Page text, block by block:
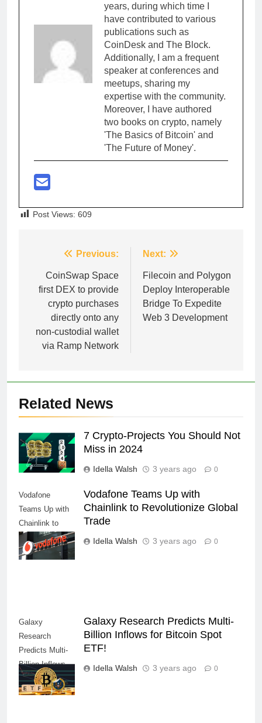
years, during which time I
have contributed to various
publications such as
CoinDesk and The Block.
Additionally, I am a frequent
speaker at conferences and
meetups, sharing my
expertise with the community.
Moreover, I have authored
two books on crypto, namely
'The Basics of Bitcoin' and
'The Future of Money'.
Post Views: 609
navigation
Previous:
CoinSwap Space
first DEX to provide
crypto purchases
directly onto any
non-custodial wallet
via Ramp Network
Next:
Filecoin and Polygon
Deploy Interoperable
Bridge To Expedite
Web 3 Development
Related News
7 Crypto-Projects You Should Not
Miss in 2024
Idella Walsh 3 years ago 0
Vodafone
Teams Up with
Chainlink to
Revolutionize
Global Trade
Vodafone Teams Up with
Chainlink to Revolutionize Global
Trade
Idella Walsh 3 years ago 0
Galaxy
Research
Predicts Multi-
Billion Inflows
for Bitcoin Spot
ETF!
Galaxy Research Predicts Multi-
Billion Inflows for Bitcoin Spot
ETF!
Idella Walsh 3 years ago 0